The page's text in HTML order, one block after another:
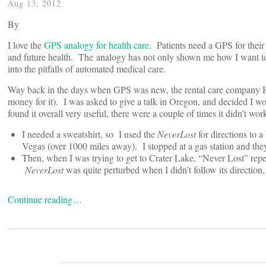
Aug 13, 2012
By
I love theGPS analogy for health care. Patients need a GPS for
and future health. The analogy has not only shown me how I want
into the pitfalls of automated medical care.
Way back in the days when GPS was new, the rental care
money for it). I was asked to give a talk in Oregon, and decided I
found it overall very useful, there were a couple of times it didn’t
I needed a sweatshirt, so I used theNeverLostfor directions to
Vegas (over 1000 miles away). I stopped at a gas station and
Then, when I was trying to get to Crater Lake, “Never Lost”
NeverLostwas quite perturbed when I didn’t follow its
Continue reading…